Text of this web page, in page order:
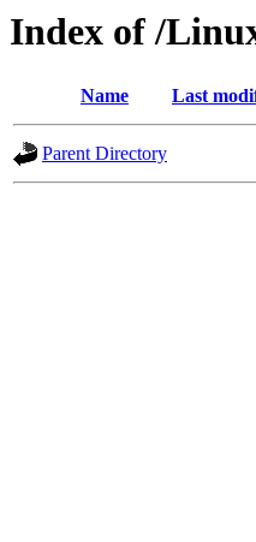
Index of /
Name Last
Parent Directory